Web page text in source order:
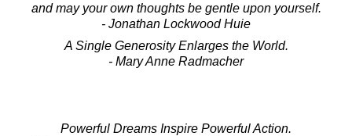
and may your own thoughts be gentle upon yourself.
- Jonathan Lockwood Huie
A Single Generosity Enlarges the World.
- Mary Anne Radmacher
Powerful Dreams Inspire Powerful Action.